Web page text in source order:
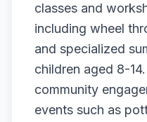
classes and
including wheel
and specialized
children aged 8-
community
events such as